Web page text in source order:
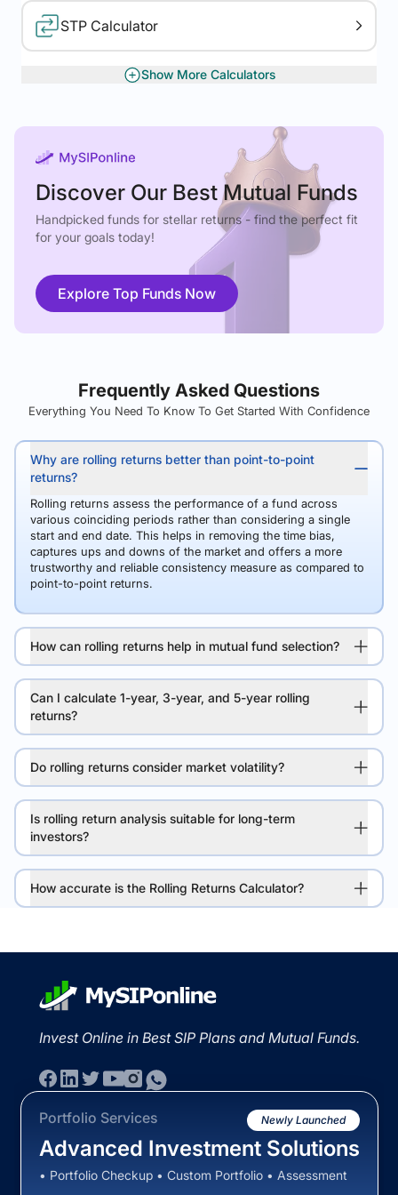
STP Calculator
XIRR Calculator
Gratuity Calculator
Show More Calculators
Discover Our Best Mutual Funds
Handpicked funds for stellar returns - find the perfect fit
for your goals today!
Explore Top Funds Now
Frequently Asked Questions
Everything You Need To Know To Get Started With Confidence
Why are rolling returns better than point-to-point
returns?
Rolling returns assess the performance of a fund across
various coinciding periods rather than considering a single
start and end date. This helps in removing the time bias,
captures ups and downs of the market and offers a more
trustworthy and reliable consistency measure as compared to
point-to-point returns.
How can rolling returns help in mutual fund selection?
Can I calculate 1-year, 3-year, and 5-year rolling
returns?
Do rolling returns consider market volatility?
Is rolling return analysis suitable for long-term
investors?
How accurate is the Rolling Returns Calculator?
Invest Online in Best SIP Plans and Mutual Funds.
Portfolio Services Newly Launched
Advanced Investment Solutions
• Portfolio Checkup • Custom Portfolio • Assessment